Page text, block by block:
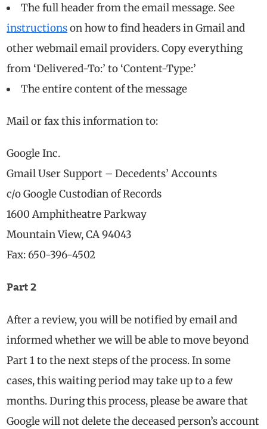
The full header from the email message. See
instructionson how to find headers in Gmail and
other webmail email providers. Copy everything
from ‘Delivered-To:’ to ‘Content-Type:’
The entire content of the message
Mail or fax this information to:
Google Inc.
Gmail User Support – Decedents’ Accounts
c/o Google Custodian of Records
1600 Amphitheatre Parkway
Mountain View, CA 94043
Fax: 650-396-4502
Part 2
After a review, you will be notified by email and
informed whether we will be able to move beyond
Part 1 to the next steps of the process. In some
cases, this waiting period may take up to a few
months. During this process, please be aware that
Google will not delete the deceased person’s account